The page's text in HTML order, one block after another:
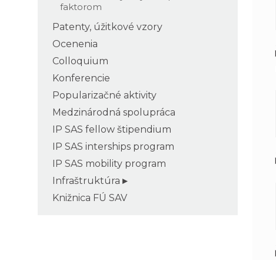
faktorom
Patenty, úžitkové vzory
Ocenenia
Colloquium
Konferencie
Popularizačné aktivity
Medzinárodná spolupráca
IP SAS fellow štipendium
IP SAS interships program
IP SAS mobility program
Infraštruktúra
Knižnica FÚ SAV